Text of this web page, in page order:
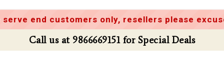
serve end customers only, resellers please